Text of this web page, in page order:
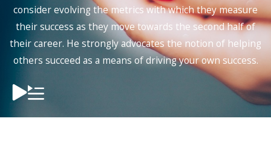
consider evolving the metrics with which they measure
their success as they move towards the second half of
their career. He strongly advocates the notion of helping
others succeed as a means of driving your own success.